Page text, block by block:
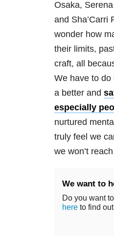
Osaka,
and Sha’Carri
wonder how
their limits,
craft, all
We have to do
a better and
especially
nurtured
truly feel we
we won’t
We want to
Do you want
here to find